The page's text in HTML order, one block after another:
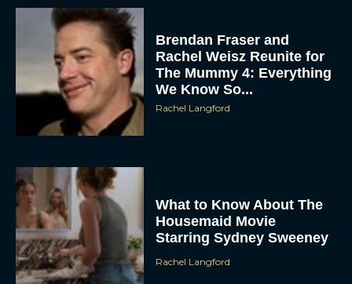
Brendan Fraser and
Rachel Weisz Reunite for
The Mummy 4: Everything
We Know So...
Rachel Langford
What to Know About The
Housemaid Movie
Starring Sydney Sweeney
Rachel Langford